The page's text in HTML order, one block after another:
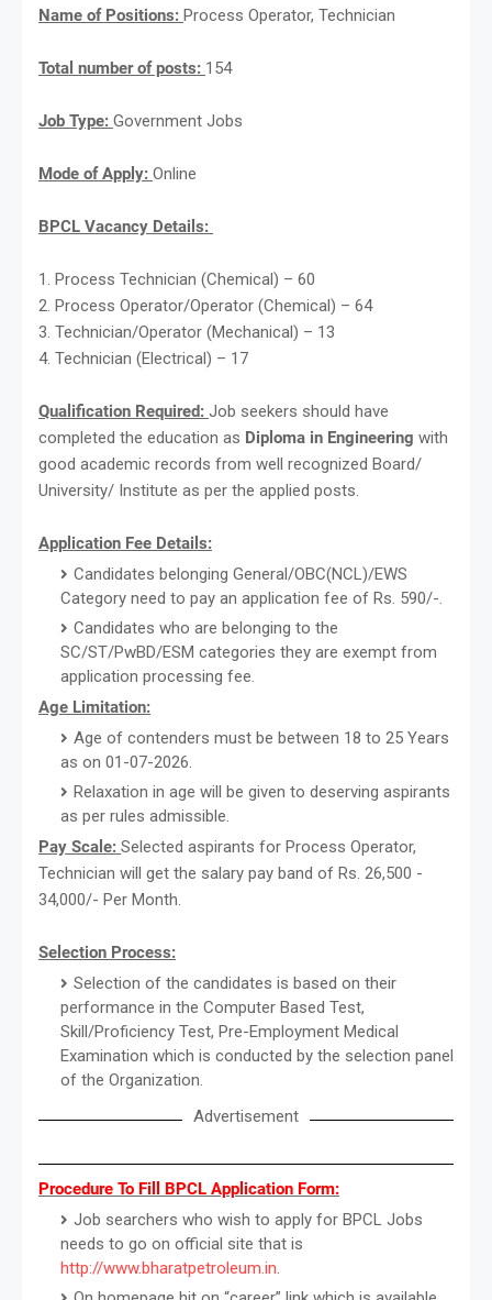
Name of Positions: Process Operator, Technician
Total number of posts: 154
Job Type: Government Jobs
Mode of Apply: Online
BPCL Vacancy Details:
1. Process Technician (Chemical) – 60
2. Process Operator/Operator (Chemical) – 64
3. Technician/Operator (Mechanical) – 13
4. Technician (Electrical) – 17
Qualification Required: Job seekers should have
completed the education as Diploma in Engineering with
good academic records from well recognized Board/
University/ Institute as per the applied posts.
Application Fee Details:
Candidates belonging General/OBC(NCL)/EWS
Category need to pay an application fee of Rs. 590/-.
Candidates who are belonging to the
SC/ST/PwBD/ESM categories they are exempt from
application processing fee.
Age Limitation:
Age of contenders must be between 18 to 25 Years
as on 01-07-2026.
Relaxation in age will be given to deserving aspirants
as per rules admissible.
Pay Scale: Selected aspirants for Process Operator,
Technician will get the salary pay band of Rs. 26,500 -
34,000/- Per Month.
Selection Process:
Selection of the candidates is based on their
performance in the Computer Based Test,
Skill/Proficiency Test, Pre-Employment Medical
Examination which is conducted by the selection panel
of the Organization.
Advertisement
Procedure To Fill BPCL Application Form:
Job searchers who wish to apply for BPCL Jobs
needs to go on official site that is
http://www.bharatpetroleum.in.